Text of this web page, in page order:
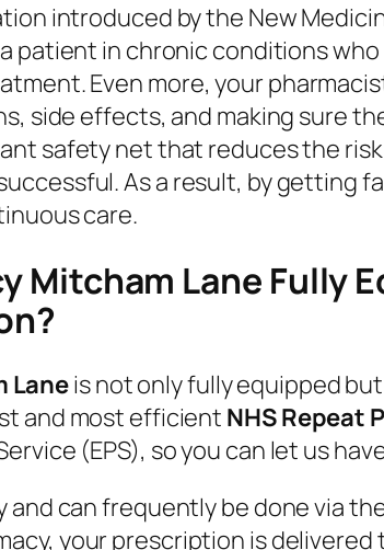
introduced by the New
patient in chronic conditions
Even more, your
side effects, and making sure
safety net that reduces the
As a result, by getting
care.
Mitcham Lane Fully
Laneis not only fully equipped
and most efficient NHS Repeat
(EPS), so you can let us
can frequently be done via
your prescription is delivered